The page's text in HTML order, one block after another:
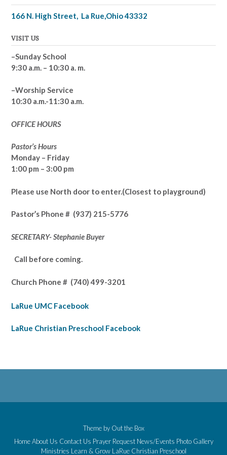
166 N. High Street, La Rue,Ohio 43332
VISIT US
–Sunday School
9:30 a.m. – 10:30 a. m.
–Worship Service
10:30 a.m.-11:30 a.m.
OFFICE HOURS
Pastor’s Hours
Monday – Friday
1:00 pm – 3:00 pm
Please use North door to enter.(Closest to playground)
Pastor’s Phone # (937) 215-5776
SECRETARY- Stephanie Buyer
Call before coming.
Church Phone # (740) 499-3201
LaRue UMC Facebook
LaRue Christian Preschool Facebook
Theme by Out the Box
Home About Us Contact Us Prayer Request News/Events Photo Gallery
Ministries Learn & Grow LaRue Christian Preschool